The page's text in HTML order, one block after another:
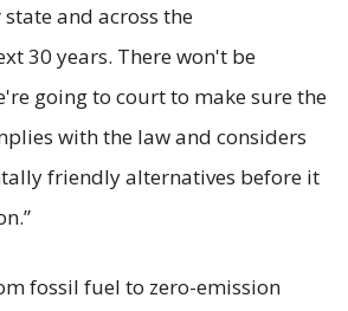
and across the
30 years. There won't be
going to court to make sure the
with the law and considers
friendly alternatives before it
fossil fuel to zero-emission